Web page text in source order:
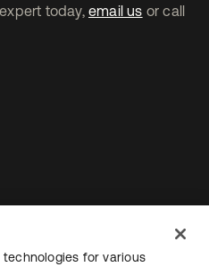
today, email us or call
nueva
for various